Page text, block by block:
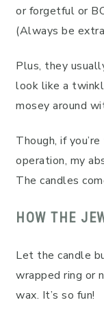
or forgetful or
(Always be
Plus, they
look like a
mosey around
Though, if
operation, my
The candles
HOW THE
Let the candle
wrapped ring or
wax. It’s so fun!